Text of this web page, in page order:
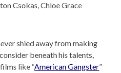
Csokas, Chloe Grace
shied away from making
beneath his talents,
like “American Gangster”